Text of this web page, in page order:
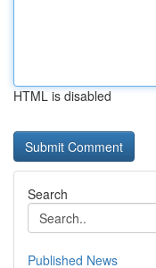
HTML is disabled
Search
Published News